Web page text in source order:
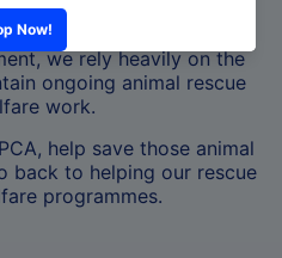
are treated with
As only 1% of our funds
we rely heavily on the
ongoing animal rescue
work.
help save those animal
back to helping our rescue
programmes.